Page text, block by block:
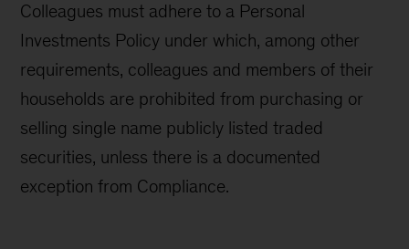
Colleagues must adhere to a Personal
Investments Policy under which, among other
requirements, colleagues and members of their
households are prohibited from purchasing or
selling single name publicly listed traded
securities, unless there is a documented
exception from Compliance.